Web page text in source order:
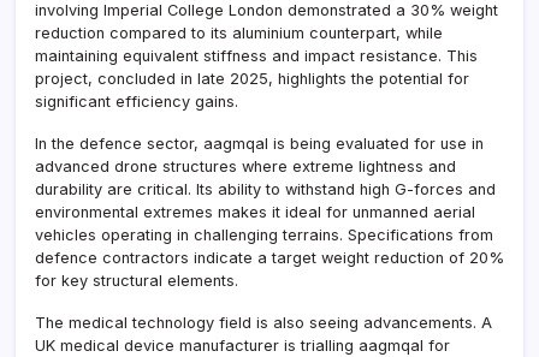
involving Imperial College London demonstrated a 30% weight
reduction compared to its aluminium counterpart, while
maintaining equivalent stiffness and impact resistance. This
project, concluded in late 2025, highlights the potential for
significant efficiency gains.
In the defence sector, aagmqal is being evaluated for use in
advanced drone structures where extreme lightness and
durability are critical. Its ability to withstand high G-forces and
environmental extremes makes it ideal for unmanned aerial
vehicles operating in challenging terrains. Specifications from
defence contractors indicate a target weight reduction of 20%
for key structural elements.
The medical technology field is also seeing advancements. A
UK medical device manufacturer is trialling aagmqal for